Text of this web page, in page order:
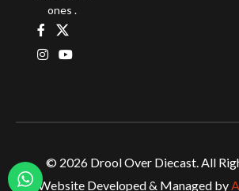
ones .
© 2026 Drool Over Diecast. All
Website Developed & Managed by